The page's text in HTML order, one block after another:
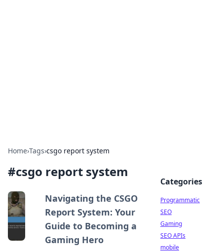
Home›Tags›csgo report system
#csgo report system
Navigating the CSGO
Report System: Your
Guide to Becoming a
Gaming Hero
Categories
Programmatic
SEO
Gaming
SEO APIs
mobile